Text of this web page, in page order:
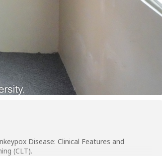
Disease: Clinical Features and
(CLT).